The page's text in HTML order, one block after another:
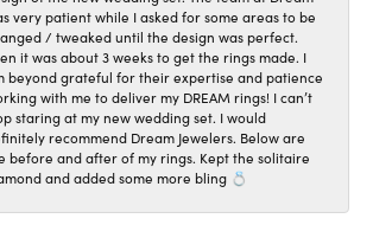
very patient while I asked for some areas to be
/ tweaked until the design was perfect.
it was about 3 weeks to get the rings made. I
beyond grateful for their expertise and patience
with me to deliver my DREAM rings! I can’t
staring at my new wedding set. I would
recommend Dream Jewelers. Below are
before and after of my rings. Kept the solitaire
and added some more bling 💍